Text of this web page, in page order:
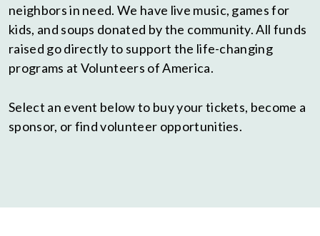
neighbors in need. We have live music, games for
kids, and soups donated by the community. All funds
raised go directly to support the life-changing
programs at Volunteers of America.
Select an event below to buy your tickets, become a
sponsor, or find volunteer opportunities.